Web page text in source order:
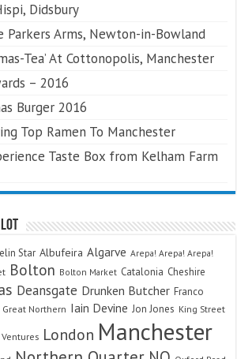
Didsbury
Parkers Arms, Newton-in-Bowland
Tea’ At Cottonopolis, Manchester
– 2016
Burger 2016
Top Ramen To Manchester
Taste Box from Kelham Farm
Star Albufeira Algarve Arepa! Arepa! Arepa!
Bolton Bolton Market Catalonia Cheshire
Deansgate Drunken Butcher Franco
Great Northern Iain Devine Jon Jones King Street
London Manchester